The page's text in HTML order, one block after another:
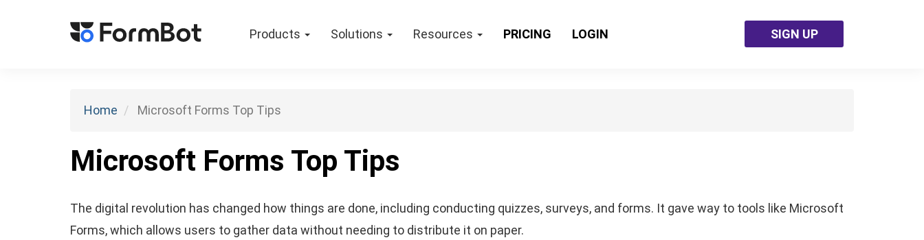
Products Solutions Resources PRICING LOGIN SIGN UP
Home Microsoft Forms Top Tips
Microsoft Forms Top Tips
The digital revolution has changed how things are done, including conducting quizzes, surveys, and forms. It gave way to tools like Microsoft
Forms, which allows users to gather data without needing to distribute it on paper.